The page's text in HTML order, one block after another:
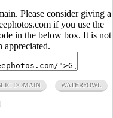
Please consider giving a
if you use the
in the below box. It is not
appreciated.
DOMAIN WATERFOWL